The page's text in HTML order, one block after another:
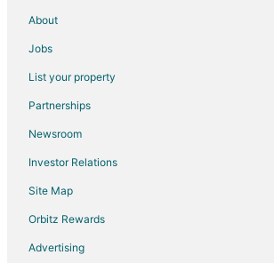
About
Jobs
List your property
Partnerships
Newsroom
Investor Relations
Site Map
Orbitz Rewards
Advertising